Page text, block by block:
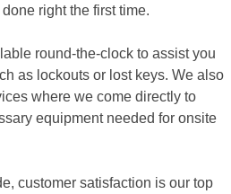
right the first time.
round-the-clock to assist you
as lockouts or lost keys. We also
where we come directly to
equipment needed for onsite
customer satisfaction is our top